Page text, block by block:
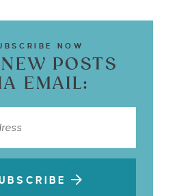
NOW
POSTS
EMAIL: